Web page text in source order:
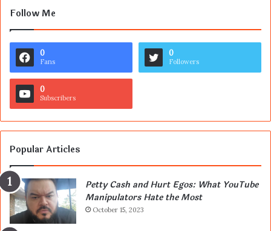
Follow Me
0
Fans
0
Followers
0
Subscribers
Popular Articles
Petty Cash and Hurt Egos: What YouTube
Manipulators Hate the Most
October 15, 2023